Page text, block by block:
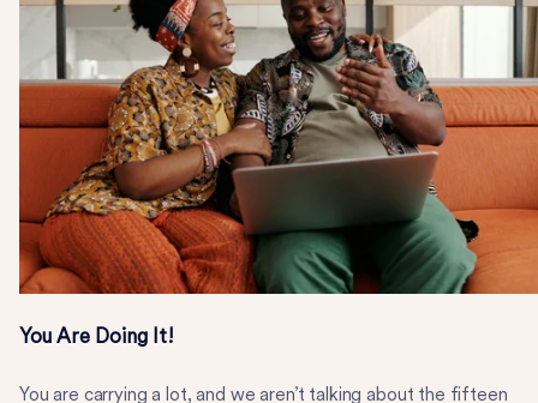
You Are Doing It!
You are carrying a lot, and we aren’t talking about the fifteen